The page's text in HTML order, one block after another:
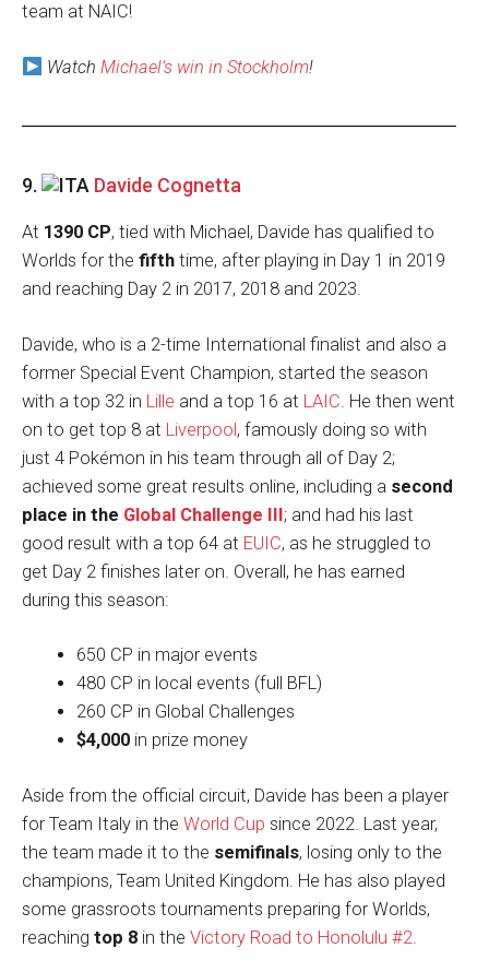
team at NAIC!
Watch Michael’s win in Stockholm!
9. Davide Cognetta
At 1390 CP, tied with Michael, Davide has qualified to
Worlds for the fifth time, after playing in Day 1 in 2019
and reaching Day 2 in 2017, 2018 and 2023.
Davide, who is a 2-time International finalist and also a
former Special Event Champion, started the season
with a top 32 in Lille and a top 16 at LAIC . He then went
on to get top 8 at Liverpool, famously doing so with
just 4 Pokémon in his team through all of Day 2;
achieved some great results online, including a second
place in the Global Challenge III; and had his last
good result with a top 64 at EUIC, as he struggled to
get Day 2 finishes later on. Overall, he has earned
during this season:
650 CP in major events
480 CP in local events (full BFL)
260 CP in Global Challenges
$4,000in prize money
Aside from the official circuit, Davide has been a player
for Team Italy in the World Cup since 2022. Last year,
the team made it to the semifinals, losing only to the
champions, Team United Kingdom. He has also played
some grassroots tournaments preparing for Worlds,
reaching top 8 in the Victory Road to Honolulu #2.